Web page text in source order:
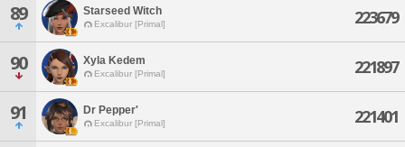
89 Starseed Witch
Excalibur [Primal] 223679
90 Xyla Kedem
Excalibur [Primal] 221897
91 Dr Pepper'
Excalibur [Primal] 221401